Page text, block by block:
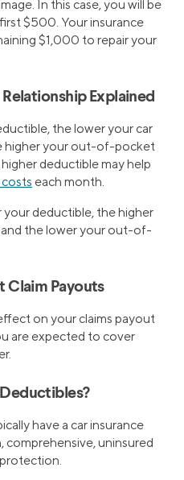
In this case, you will be
$500. Your insurance
$1,000 to repair your
Explained
the lower your car
higher your out-of-pocket
deductible may help
each month.
deductible, the higher
the lower your out-of-
Claim Payouts
on your claims payout
are expected to cover
have a car insurance
comprehensive, uninsured